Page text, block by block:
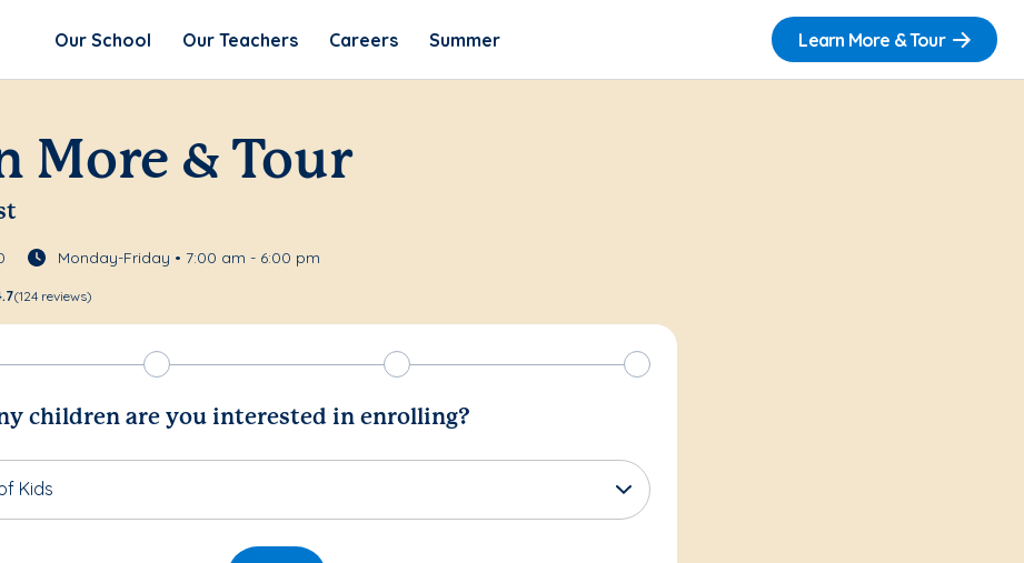
Our School Our Teachers Careers Summer Learn More & Tour
More & Tour
Monday-Friday • 7:00 am - 6:00 pm
(124 reviews)
children are you interested in enrolling?
Kids